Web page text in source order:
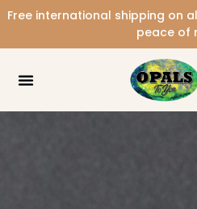
Free international shipping on
peace of